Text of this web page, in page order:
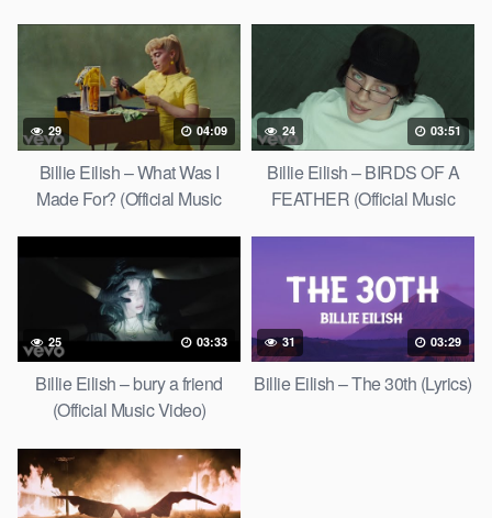
29 04:09
Billie Eilish – What Was I
Made For? (Official Music
24 03:51
Billie Eilish – BIRDS OF A
FEATHER (Official Music
25 03:33
Billie Eilish – bury a friend
(Official Music Video)
31 03:29
Billie Eilish – The 30th (Lyrics)